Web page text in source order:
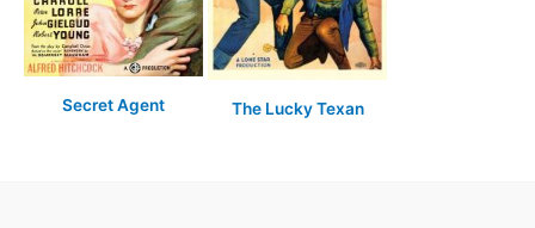
Secret Agent The Lucky Texan